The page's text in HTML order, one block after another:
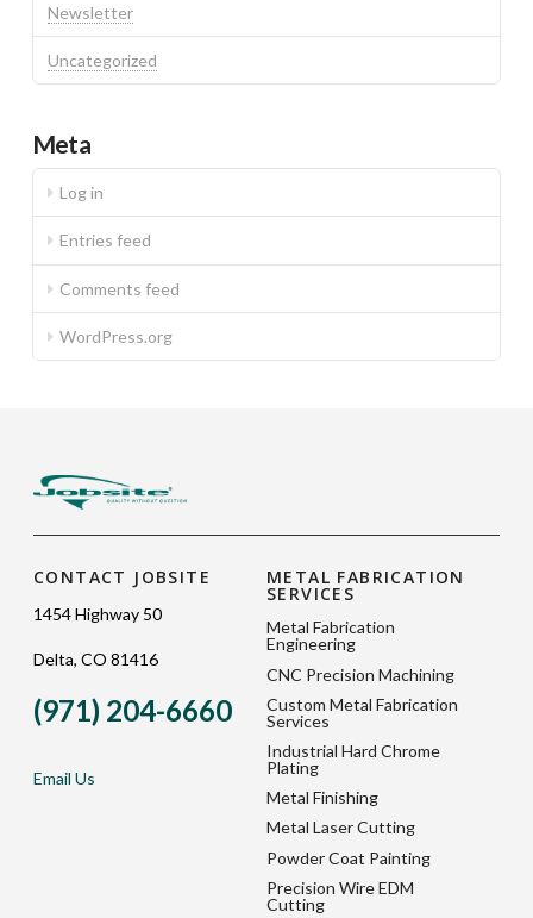
Newsletter
Uncategorized
Meta
Log in
Entries feed
Comments feed
WordPress.org
CONTACT JOBSITE
1454 Highway 50
Delta, CO 81416
(971) 204-6660
Email Us
METAL FABRICATION
SERVICES
Metal Fabrication
Engineering
CNC Precision Machining
Custom Metal Fabrication
Services
Industrial Hard Chrome
Plating
Metal Finishing
Metal Laser Cutting
Powder Coat Painting
Precision Wire EDM
Cutting